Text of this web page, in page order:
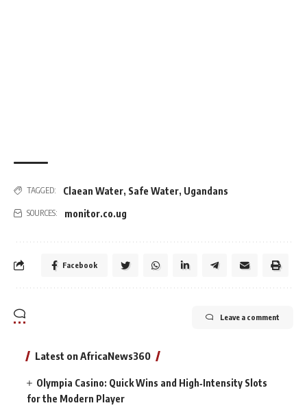
TAGGED: Claean Water, Safe Water, Ugandans
SOURCES: monitor.co.ug
Facebook
Leave a comment
Latest on AfricaNews360
Olympia Casino: Quick Wins and High‑Intensity Slots
for the Modern Player